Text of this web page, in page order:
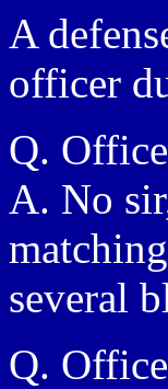
A
officer
Q.
A. No
several
Q.